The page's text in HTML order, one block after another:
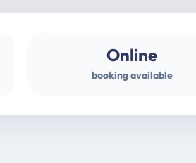
Online
booking available